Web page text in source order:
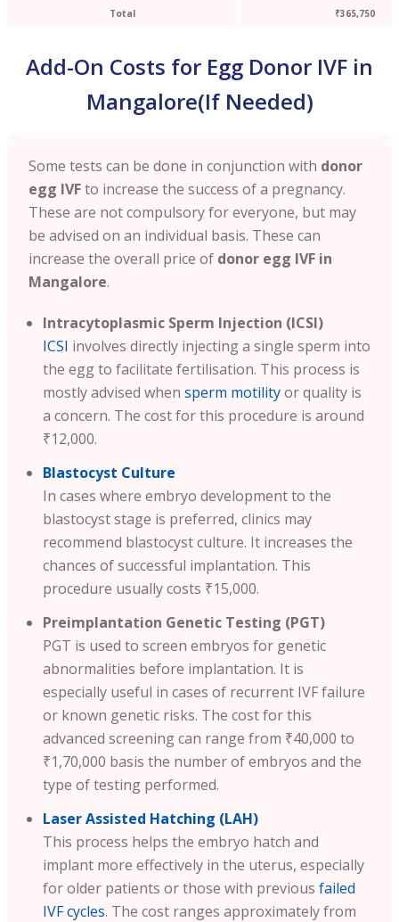
Total ₹365,750
Add-On Costs for Egg Donor IVF in
Mangalore(If Needed)
Some tests can be done in conjunction with donor
egg IVFto increase the success of a pregnancy.
These are not compulsory for everyone, but may
be advised on an individual basis. These can
increase the overall price of donor egg IVF in
Mangalore.
Intracytoplasmic Sperm Injection (ICSI)
ICSI involves directly injecting a single sperm into
the egg to facilitate fertilisation. This process is
mostly advised when sperm motilityor quality is
a concern. The cost for this procedure is around
₹12,000.
Blastocyst Culture
In cases where embryo development to the
blastocyst stage is preferred, clinics may
recommend blastocyst culture. It increases the
chances of successful implantation. This
procedure usually costs ₹15,000.
Preimplantation Genetic Testing (PGT)
PGT is used to screen embryos for genetic
abnormalities before implantation. It is
especially useful in cases of recurrent IVF failure
or known genetic risks. The cost for this
advanced screening can range from ₹40,000 to
₹1,70,000 basis the number of embryos and the
type of testing performed.
Laser Assisted Hatching (LAH)
This process helps the embryo hatch and
implant more effectively in the uterus, especially
for older patients or those with previous failed
IVF cycles. The cost ranges approximately from